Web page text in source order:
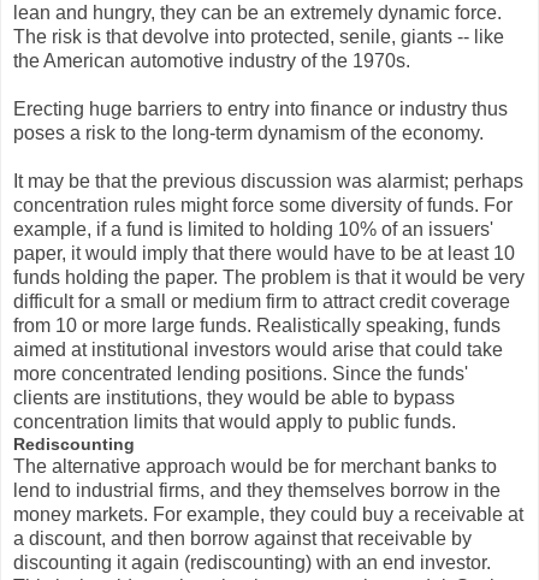
lean and hungry, they can be an extremely dynamic force.
The risk is that devolve into protected, senile, giants -- like
the American automotive industry of the 1970s.
Erecting huge barriers to entry into finance or industry thus
poses a risk to the long-term dynamism of the economy.
It may be that the previous discussion was alarmist; perhaps
concentration rules might force some diversity of funds. For
example, if a fund is limited to holding 10% of an issuers'
paper, it would imply that there would have to be at least 10
funds holding the paper. The problem is that it would be very
difficult for a small or medium firm to attract credit coverage
from 10 or more large funds. Realistically speaking, funds
aimed at institutional investors would arise that could take
more concentrated lending positions. Since the funds'
clients are institutions, they would be able to bypass
concentration limits that would apply to public funds.
Rediscounting
The alternative approach would be for merchant banks to
lend to industrial firms, and they themselves borrow in the
money markets. For example, they could buy a receivable at
a discount, and then borrow against that receivable by
discounting it again (rediscounting) with an end investor.